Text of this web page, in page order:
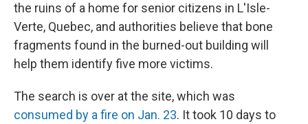
the ruins of a home for senior citizens in L'Isle-
Verte, Quebec, and authorities believe that bone
fragments found in the burned-out building will
help them identify five more victims.
The search is over at the site, which was
consumed by a fire on Jan. 23. It took 10 days to